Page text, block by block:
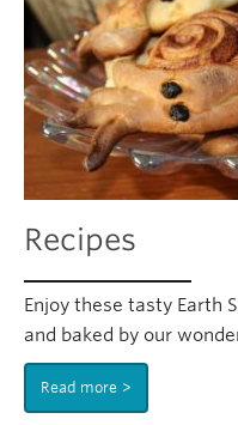
Recipes
Enjoy these tasty Earth
and baked by our
Read more